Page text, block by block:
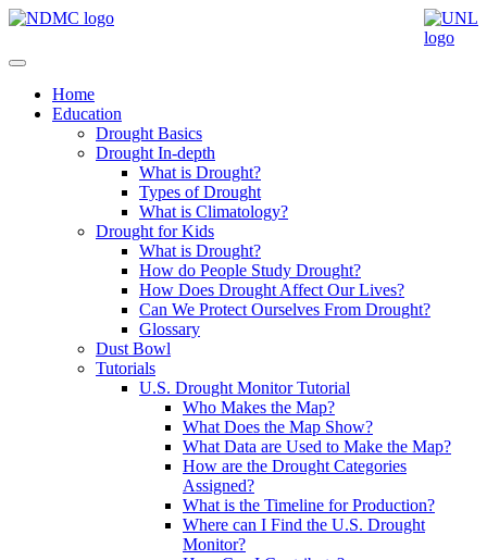
Home
Education
Drought Basics
Drought In-depth
What is Drought?
Types of Drought
What is Climatology?
Drought for Kids
What is Drought?
How do People Study Drought?
How Does Drought Affect Our Lives?
Can We Protect Ourselves From Drought?
Glossary
Dust Bowl
Tutorials
U.S. Drought Monitor Tutorial
Who Makes the Map?
What Does the Map Show?
What Data are Used to Make the Map?
How are the Drought Categories
Assigned?
What is the Timeline for Production?
Where can I Find the U.S. Drought
Monitor?